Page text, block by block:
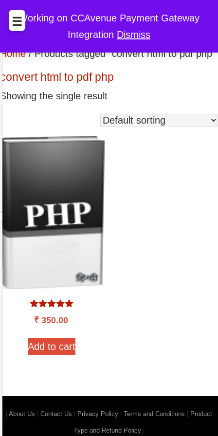
Working on CCAvenue Payment Gateway
Integration Dismiss
☰
BccFalna.com EBook Store My Cart
Discount
Home/ Products tagged “convert html to pdf php”
convert html to pdf php
Showing the single result
Rated
5.00
₹ 350.00
Add to cart
About Us Contact Us Privacy Policy Terms and Conditions Product
Type and Refund Policy|